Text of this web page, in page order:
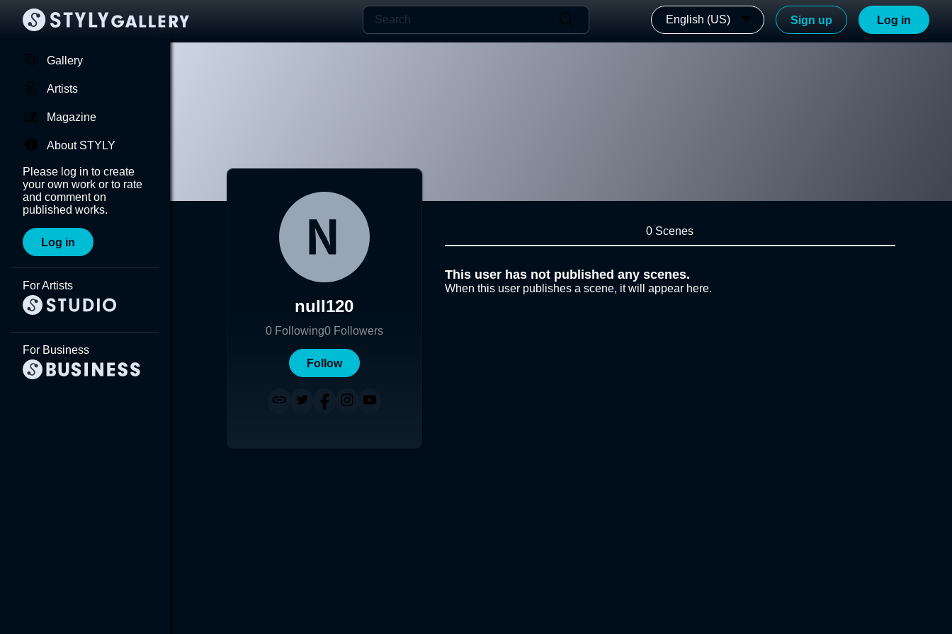
English (US) Sign up Log in
Gallery
Artists
Magazine
About STYLY
Please log in to create
your own work or to rate
and comment on
published works.
Log in
For Artists
For Business
null120
0 Following0 Followers
Follow
0 Scenes
This user has not published any scenes.
When this user publishes a scene, it will appear here.